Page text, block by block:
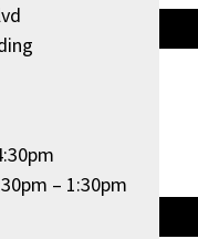
– 1:30pm